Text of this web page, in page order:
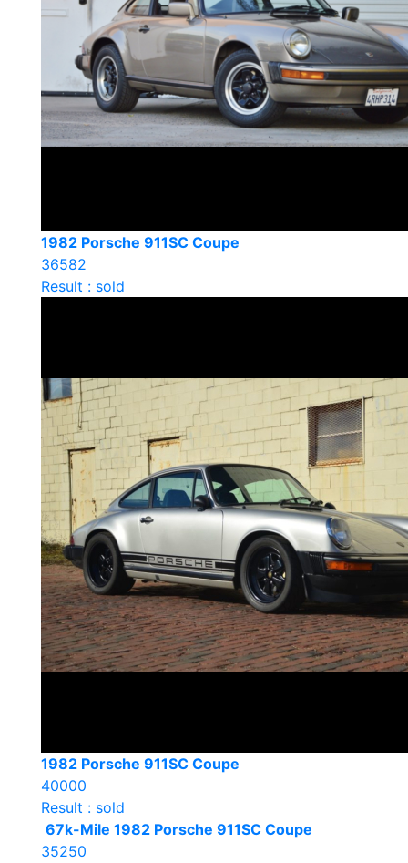
1982 Porsche 911SC Coupe
36582
Result : sold
1982 Porsche 911SC Coupe
40000
Result : sold
67k-Mile 1982 Porsche 911SC Coupe
35250